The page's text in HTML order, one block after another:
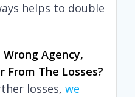
helps to double
Agency,
From The Losses?
losses, we